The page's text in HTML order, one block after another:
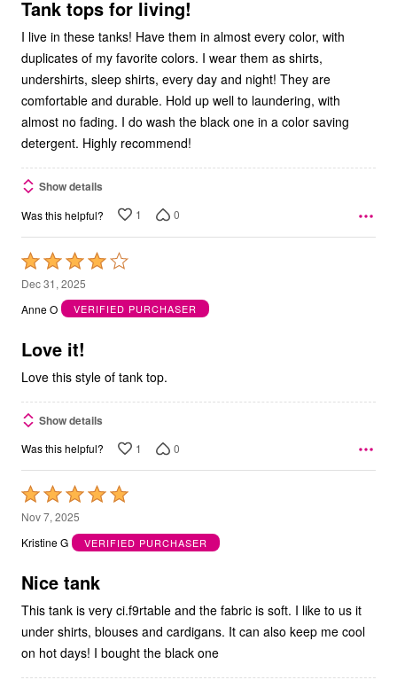
5
Tank tops for living!
I live in these tanks! Have them in almost every color, with
duplicates of my favorite colors. I wear them as shirts,
undershirts, sleep shirts, every day and night! They are
comfortable and durable. Hold up well to laundering, with
almost no fading. I do wash the black one in a color saving
detergent. Highly recommend!
Show details
Was this helpful? 1 0
Rated
4
out
5
Dec 31, 2025
Anne O
VERIFIED PURCHASER
Love it!
Love this style of tank top.
Show details
Was this helpful? 1 0
Rated
5
out
5
Nov 7, 2025
Kristine G
VERIFIED PURCHASER
Nice tank
This tank is very ci.f9rtable and the fabric is soft. I like to us it
under shirts, blouses and cardigans. It can also keep me cool
on hot days! I bought the black one